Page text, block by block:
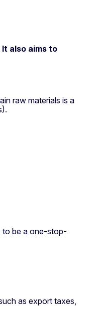
also aims to
raw materials is a
to be a one-stop-
as export taxes,